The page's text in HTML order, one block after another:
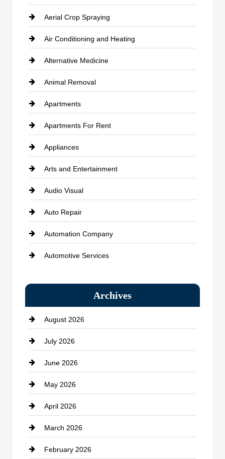
Aerial Crop Spraying
Air Conditioning and Heating
Alternative Medicine
Animal Removal
Apartments
Apartments For Rent
Appliances
Arts and Entertainment
Audio Visual
Auto Repair
Automation Company
Automotive Services
Bath Remodeling
Beauty Salon and Products
Bicycle Shop
business
Business and Economy
Business and Investment
cannabis
Canopy
Archives
August 2026
July 2026
June 2026
May 2026
April 2026
March 2026
February 2026